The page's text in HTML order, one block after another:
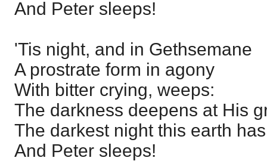
And Peter sleeps!
'Tis night, and in Gethsemane
A prostrate form in agony
With bitter crying, weeps:
The darkness deepens at His
The darkest night this earth
And Peter sleeps!